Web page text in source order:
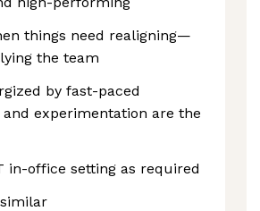
things need realigning—
the team
by fast-paced
experimentation are the
in-office setting as required